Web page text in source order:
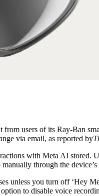
users of its Ray-Ban
via email, as reported by
with Meta AI
through the device’s
unless you turn off ‘Hey
to disable voice